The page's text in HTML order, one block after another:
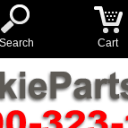
Search Cart